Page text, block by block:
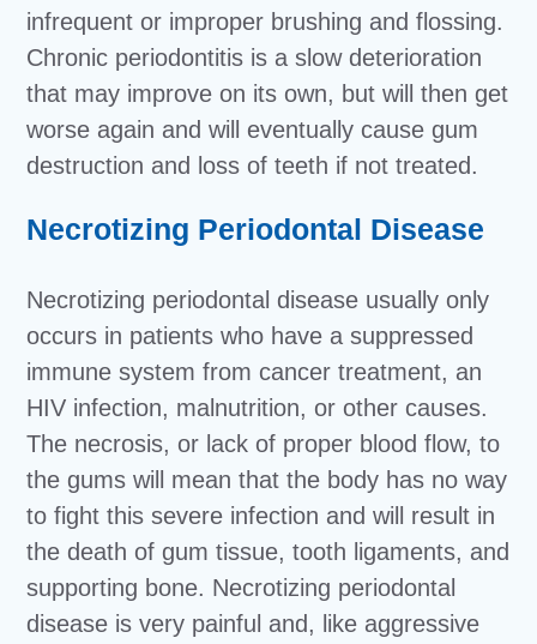
infrequent or improper brushing and flossing.
Chronic periodontitis is a slow deterioration
that may improve on its own, but will then get
worse again and will eventually cause gum
destruction and loss of teeth if not treated.
Necrotizing Periodontal Disease
Necrotizing periodontal disease usually only
occurs in patients who have a suppressed
immune system from cancer treatment, an
HIV infection, malnutrition, or other causes.
The necrosis, or lack of proper blood flow, to
the gums will mean that the body has no way
to fight this severe infection and will result in
the death of gum tissue, tooth ligaments, and
supporting bone. Necrotizing periodontal
disease is very painful and, like aggressive